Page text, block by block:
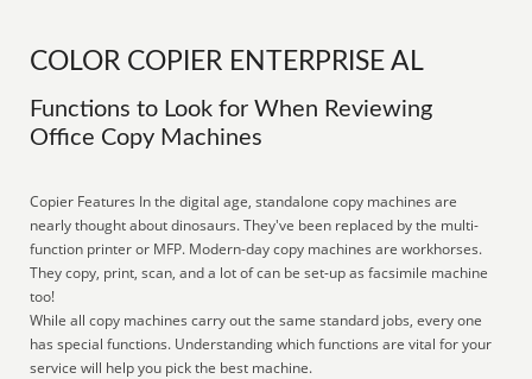
COLOR COPIER ENTERPRISE AL
Functions to Look for When Reviewing
Office Copy Machines
Copier Features In the digital age, standalone copy machines are
nearly thought about dinosaurs. They've been replaced by the multi-
function printer or MFP. Modern-day copy machines are workhorses.
They copy, print, scan, and a lot of can be set-up as facsimile machine
too!
While all copy machines carry out the same standard jobs, every one
has special functions. Understanding which functions are vital for your
service will help you pick the best machine.